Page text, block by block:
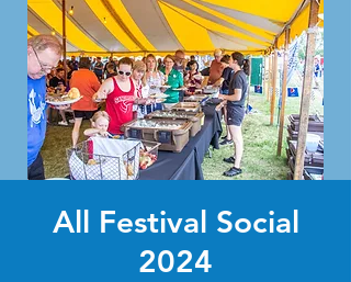
All Festival Social
2024